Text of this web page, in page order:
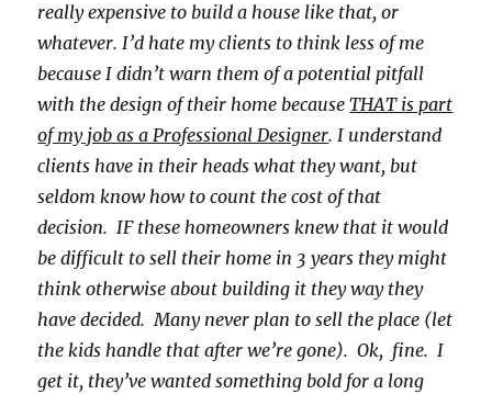
really expensive to build a house like that, or
whatever. I’d hate my clients to think less of me
because I didn’t warn them of a potential pitfall
with the design of their home becauseTHAT is part
of my job as a Professional Designer. I understand
clients have in their heads what they want, but
seldom know how to count the cost of that
decision. IF these homeowners knew that it would
be difficult to sell their home in 3 years they might
think otherwise about building it they way they
have decided. Many never plan to sell the place (let
the kids handle that after we’re gone). Ok, fine. I
get it, they’ve wanted something bold for a long